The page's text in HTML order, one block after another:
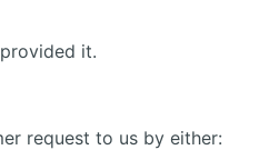
it.
request to us by either: